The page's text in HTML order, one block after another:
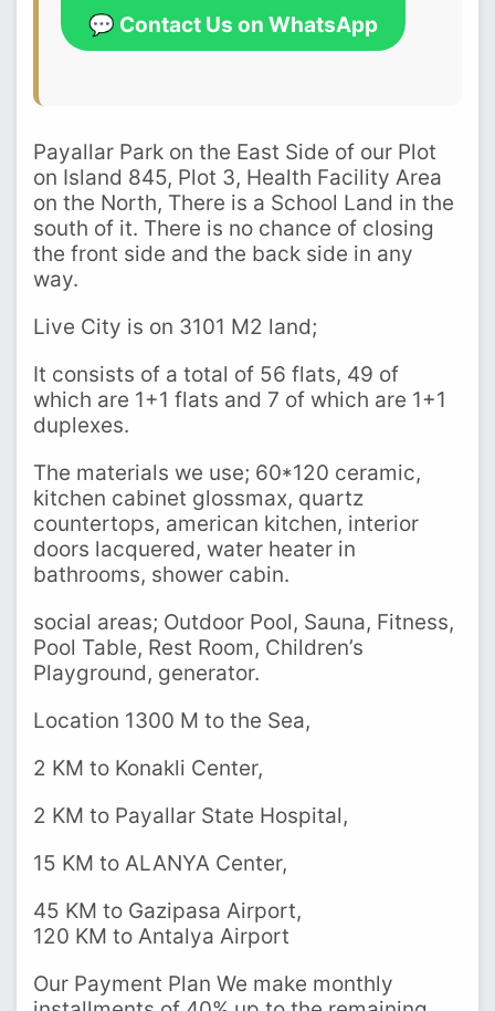
💬 Contact Us on WhatsApp
Payallar Park on the East Side of our Plot
on Island 845, Plot 3, Health Facility Area
on the North, There is a School Land in the
south of it. There is no chance of closing
the front side and the back side in any
way.
Live City is on 3101 M2 land;
It consists of a total of 56 flats, 49 of
which are 1+1 flats and 7 of which are 1+1
duplexes.
The materials we use; 60*120 ceramic,
kitchen cabinet glossmax, quartz
countertops, american kitchen, interior
doors lacquered, water heater in
bathrooms, shower cabin.
social areas; Outdoor Pool, Sauna, Fitness,
Pool Table, Rest Room, Children’s
Playground, generator.
Location 1300 M to the Sea,
2 KM to Konakli Center,
2 KM to Payallar State Hospital,
15 KM to ALANYA Center,
45 KM to Gazipasa Airport,
120 KM to Antalya Airport
Our Payment Plan We make monthly